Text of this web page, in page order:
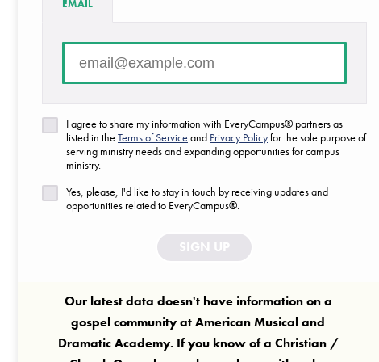
FAQ
Are we missing a ministry or campus?
EMAIL
I agree to share my information with EveryCampus® partners as
listed in the Terms of Service and Privacy Policyfor the sole purpose of
serving ministry needs and expanding opportunities for campus
ministry.
Yes, please, I'd like to stay in touch by receiving updates and
opportunities related to EveryCampus®.
SIGN UP
Our latest data doesn't have information on a
gospel community atAmerican Musical and
Dramatic Academy. If you know of a Christian /